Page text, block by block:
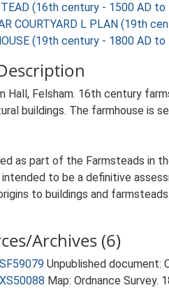
(16th century - 1500 AD to
COURTYARD L PLAN (19th
(19th century - 1800 AD to
Hall, Felsham. 16th century
buildings. The farmhouse is
as part of the Farmsteads in
to be a definitive
to buildings and
Archives (6)
Unpublished document:
Map: Ordnance Survey.